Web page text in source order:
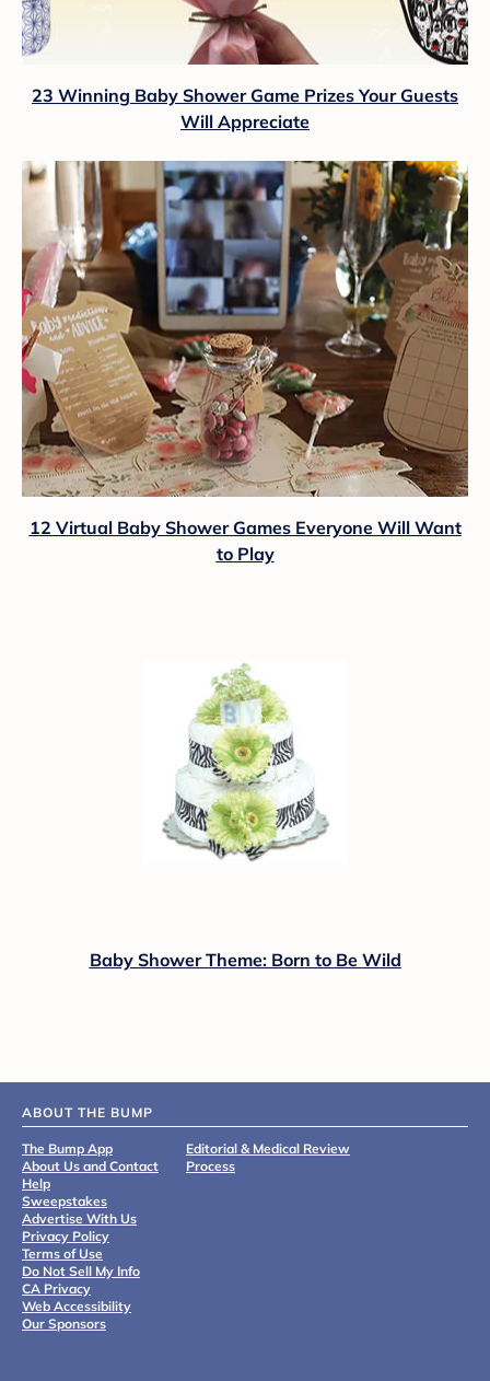
23 Winning Baby Shower Game Prizes Your Guests
Will Appreciate
12 Virtual Baby Shower Games Everyone Will Want
to Play
Baby Shower Theme: Born to Be Wild
ABOUT THE BUMP
The Bump App
About Us and Contact
Help
Sweepstakes
Advertise With Us
Privacy Policy
Terms of Use
Do Not Sell My Info
CA Privacy
Web Accessibility
Our Sponsors
Editorial & Medical Review
Process